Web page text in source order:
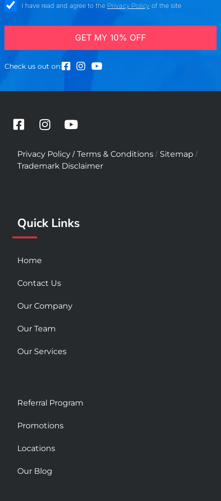
check_boxI have read and agree to the Privacy Policyof the site
GET MY 10% OFF
Check us out on:
F
c
e
b
-
s
u
r
I
s
t
a
m
Y
u
t
u
Privacy Policy / Terms & Conditions / Sitemap /
Trademark Disclaimer
Quick Links
Home
Contact Us
Our Company
Our Team
Our Services
Referral Program
Promotions
Locations
Our Blog